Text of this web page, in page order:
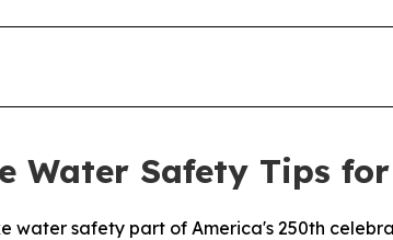
Water Safety Tips
water safety part of America's 250th